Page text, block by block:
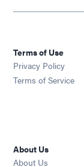
Terms of Use
Privacy Policy
Terms of Service
About Us
About Us